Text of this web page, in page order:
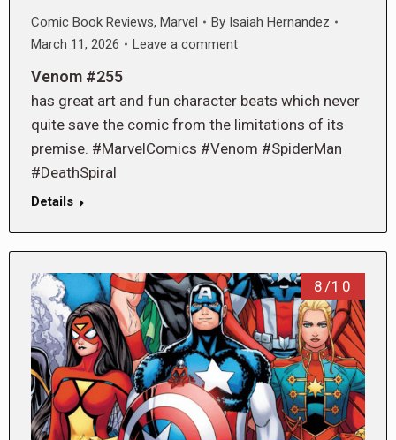
Comic Book Reviews, Marvel By Isaiah Hernandez
March 11, 2026
Leave a comment
Venom #255
has great art and fun character beats which never
quite save the comic from the limitations of its
premise. #MarvelComics #Venom #SpiderMan
#DeathSpiral
Details
8/10